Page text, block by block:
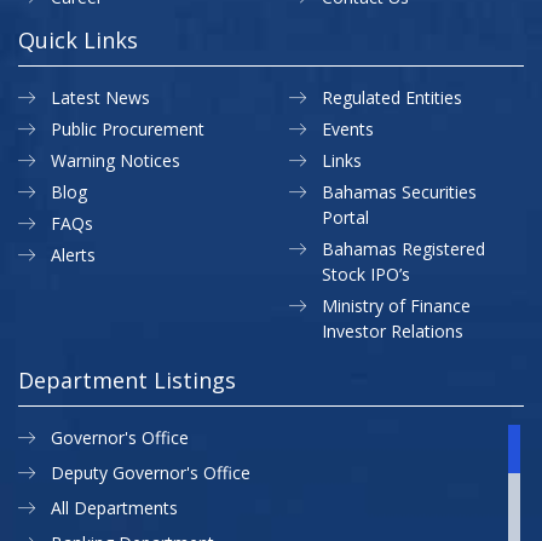
Quick Links
Latest News
Public Procurement
Warning Notices
Regulated Entities
Events
Links
Blog
FAQs
Alerts
Bahamas Securities
Portal
Bahamas Registered
Stock IPO’s
Ministry of Finance
Investor Relations
Department Listings
Governor's Office
Deputy Governor's Office
All Departments